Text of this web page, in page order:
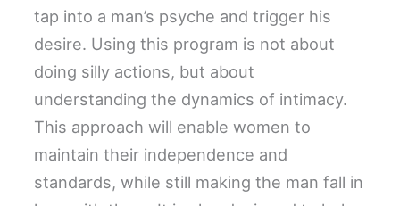
tap into a man’s psyche and trigger his
desire. Using this program is not about
doing silly actions, but about
understanding the dynamics of intimacy.
This approach will enable women to
maintain their independence and
standards, while still making the man fall in